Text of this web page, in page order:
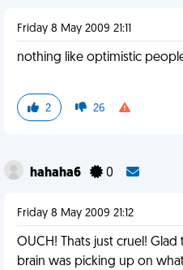
Friday 8 May 2009 21:11
nothing like optimistic
2 26
hahaha6 0
Friday 8 May 2009 21:12
OUCH! Thats just cruel!
brain was picking up on